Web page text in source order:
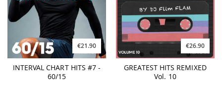
€21.90
INTERVAL CHART HITS #7 -
60/15
€26.90
GREATEST HITS REMIXED
Vol. 10